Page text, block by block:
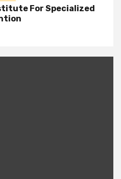
For Specialized